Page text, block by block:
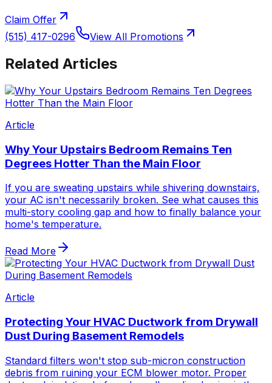
Claim Offer
(515) 417-0296
View All Promotions
Related Articles
Article
Why Your Upstairs Bedroom Remains Ten
Degrees Hotter Than the Main Floor
If you are sweating upstairs while shivering downstairs,
your AC isn't necessarily broken. See what causes this
multi-story cooling gap and how to finally balance your
home's temperature.
Read More
Article
Protecting Your HVAC Ductwork from Drywall
Dust During Basement Remodels
Standard filters won't stop sub-micron construction
debris from ruining your ECM blower motor. Proper